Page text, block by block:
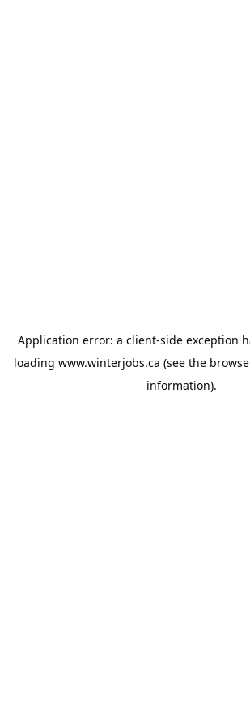
Application error: a client-side exception
loading www.winterjobs.ca (see the
information).